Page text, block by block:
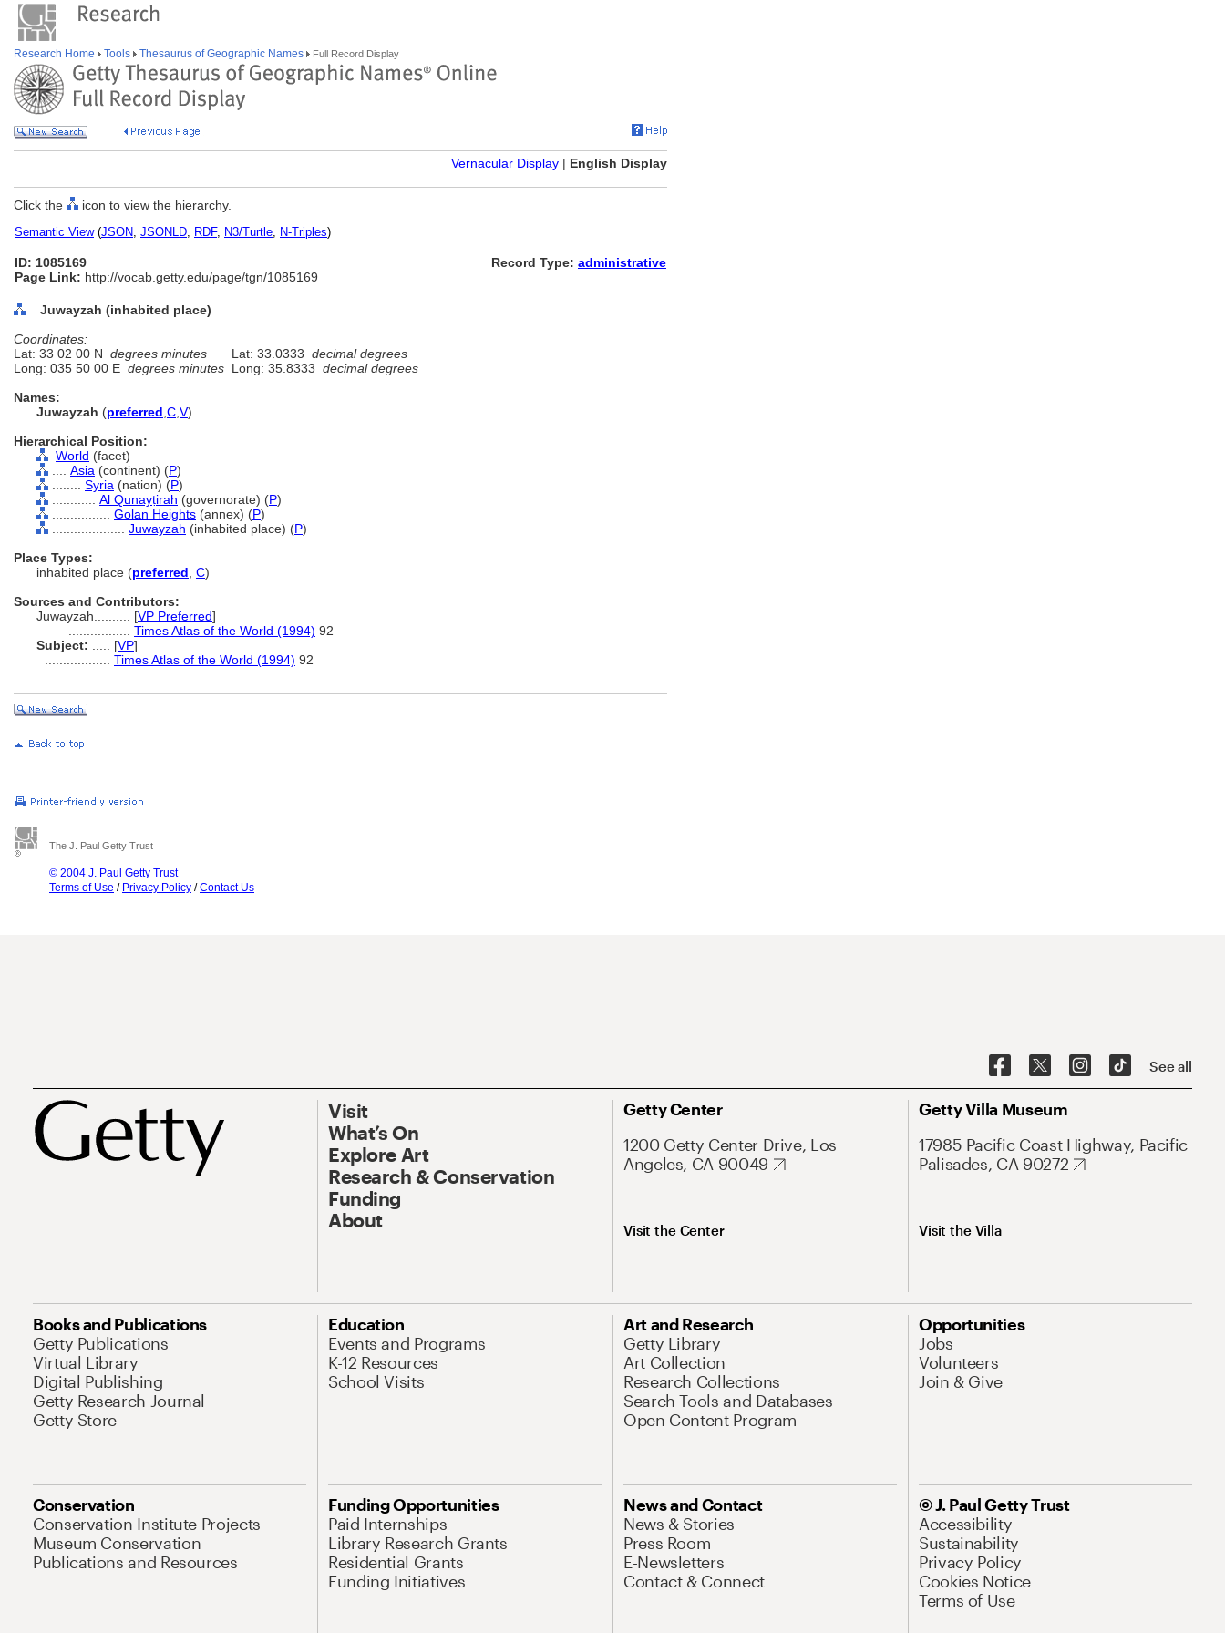
Research Home Tools Thesaurus of Geographic Names Full Record Display
Vernacular Display | English Display
Click the icon to view the hierarchy.
Semantic View(JSON, JSONLD, RDF, N3/Turtle, N-Triples)
ID: 1085169
Page Link: http://vocab.getty.edu/page/tgn/1085169
Record Type: administrative
Juwayzah (inhabited place)
Coordinates:
Lat: 33 02 00 N degrees minutes Lat: 33.0333 decimal degrees
Long: 035 50 00 E degrees minutes Long: 35.8333 decimal degrees
Names:
Juwayzah (preferred C V)
Hierarchical Position:
World (facet)
Asia (continent) (P)
Syria (nation) (P)
Al Qunayṭirah (governorate) (P)
Golan Heights (annex) (P)
Juwayzah (inhabited place) (P)
Place Types:
inhabited place (preferred C)
Sources and Contributors:
Juwayzah.......... [VP Preferred]
Times Atlas of the World (1994) 92
Subject:
[VP]
Times Atlas of the World (1994) 92
The J. Paul Getty Trust
© 2004 J. Paul Getty Trust
Terms of Use / Privacy Policy /Contact Us
See all
Visit
What’s On
Explore Art
Research & Conservation
Funding
About
Getty Center
1200 Getty Center Drive, Los
Angeles, CA 90049
Visit the Center
Getty Villa Museum
17985 Pacific Coast Highway, Pacific
Palisades, CA 90272
Visit the Villa
Books and Publications
Getty Publications
Virtual Library
Digital Publishing
Getty Research Journal
Getty Store
Education
Events and Programs
K-12 Resources
School Visits
Art and Research
Getty Library
Art Collection
Research Collections
Search Tools and Databases
Open Content Program
Opportunities
Jobs
Volunteers
Join & Give
Conservation
Conservation Institute Projects
Museum Conservation
Publications and Resources
Funding Opportunities
Paid Internships
Library Research Grants
Residential Grants
Funding Initiatives
News and Contact
News & Stories
Press Room
E-Newsletters
Contact & Connect
© J. Paul Getty Trust
Accessibility
Sustainability
Privacy Policy
Cookies Notice
Terms of Use